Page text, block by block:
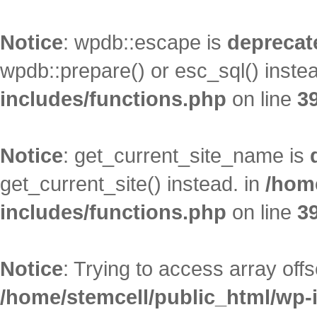
Notice: wpdb::escape is
wpdb::prepare() or esc_sql()
includes/functions.php on line
Notice: get_current_site_name is
get_current_site() instead. in /
includes/functions.php on line
Notice: Trying to access array
/home/stemcell/public_html/